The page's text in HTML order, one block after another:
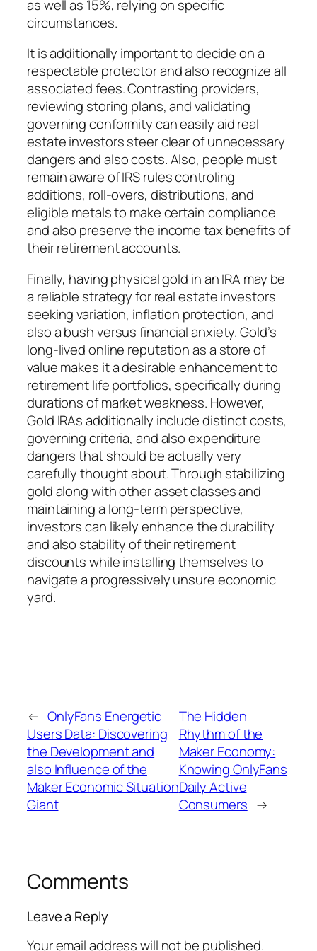
as well as 15%, relying on specific
circumstances.
It is additionally important to decide on a
respectable protector and also recognize all
associated fees. Contrasting providers,
reviewing storing plans, and validating
governing conformity can easily aid real
estate investors steer clear of unnecessary
dangers and also costs. Also, people must
remain aware of IRS rules controling
additions, roll-overs, distributions, and
eligible metals to make certain compliance
and also preserve the income tax benefits of
their retirement accounts.
Finally, having physical gold in an IRA may be
a reliable strategy for real estate investors
seeking variation, inflation protection, and
also a bush versus financial anxiety. Gold’s
long-lived online reputation as a store of
value makes it a desirable enhancement to
retirement life portfolios, specifically during
durations of market weakness. However,
Gold IRAs additionally include distinct costs,
governing criteria, and also expenditure
dangers that should be actually very
carefully thought about. Through stabilizing
gold along with other asset classes and
maintaining a long-term perspective,
investors can likely enhance the durability
and also stability of their retirement
discounts while installing themselves to
navigate a progressively unsure economic
yard.
← OnlyFans Energetic
Users Data: Discovering
the Development and
also Influence of the
Maker Economic Situation
Giant
The Hidden
Rhythm of the
Maker Economy:
Knowing OnlyFans
Daily Active
Consumers →
Comments
Leave a Reply
Your email address will not be published.